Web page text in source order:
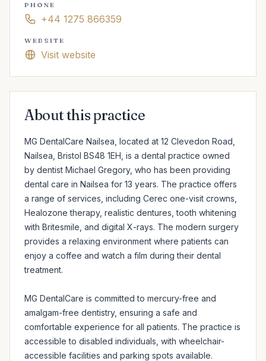
PHONE
+44 1275 866359
WEBSITE
Visit website
About this practice
MG DentalCare Nailsea, located at 12 Clevedon Road,
Nailsea, Bristol BS48 1EH, is a dental practice owned
by dentist Michael Gregory, who has been providing
dental care in Nailsea for 13 years. The practice offers
a range of services, including Cerec one-visit crowns,
Healozone therapy, realistic dentures, tooth whitening
with Britesmile, and digital X-rays. The modern surgery
provides a relaxing environment where patients can
enjoy a coffee and watch a film during their dental
treatment.
MG DentalCare is committed to mercury-free and
amalgam-free dentistry, ensuring a safe and
comfortable experience for all patients. The practice is
accessible to disabled individuals, with wheelchair-
accessible facilities and parking spots available.